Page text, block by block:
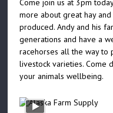
Come join us at 3pm
more about great hay
produced. Andy and his
generations and have a
racehorses all the way
livestock varieties. Come
your animals wellbeing.